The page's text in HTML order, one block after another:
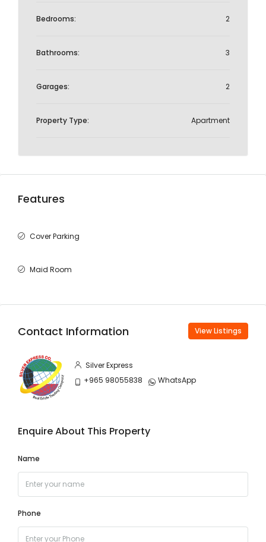
Bedrooms: 2
Bathrooms: 3
Garages: 2
Property Type: Apartment
Features
Cover Parking
Maid Room
Contact Information View Listings
Silver Express
+965 98055838
WhatsApp
Enquire About This Property
Name
Phone